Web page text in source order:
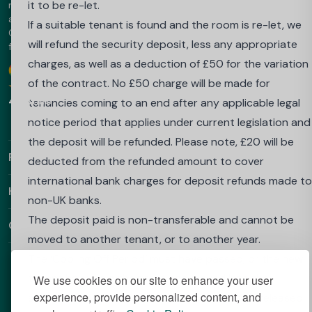
We use cookies on our site to enhance your user
experience, provide personalized content, and
notice that applies under current legislation is issued,
if your place at your University or Higher Education
Institute is withdrawn because you do not achieve the
required grades to proceed into your next year.
To apply to be released from this contract if you do
achieve the required grades and your place at
university is withdrawn, you must:
send an email from the email account you booked with
to: salesenquiries@wearehomesforstudents.com or to
your property email address if already in residence
confirming that you wish to cancel your booking,
your full name, details of the property booked;
send a letter from your university/college which
and that your place has been withdrawn.
These document(s) must be received by us within 3
it to be re-let.
If a suitable tenant is found and the room is re-let, we
will refund the security deposit, less any appropriate
charges, as well as a deduction of £50 for the variation
of the contract. No £50 charge will be made for
tenancies coming to an end after any applicable legal
notice period that applies under current legislation and
the deposit will be refunded. Please note, £20 will be
deducted from the refunded amount to cover
international bank charges for deposit refunds made to
non-UK banks.
The deposit paid is non-transferable and cannot be
moved to another tenant, or to another year.
tenant have paid their rent and moved into the
accommodation before the original tenant is released
marketplace - trusted since 2013. The platform offers luxury
accommodation in the UK, Australia, Europe and the UAE.
Choose Best Student Halls for amazing prices and a hassle-
free booking.
Google
4.9 Stars
Download our app
Find Out More
Helpful Links
Contact